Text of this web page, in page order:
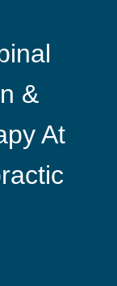
&
At